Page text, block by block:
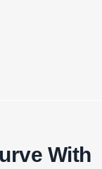
With